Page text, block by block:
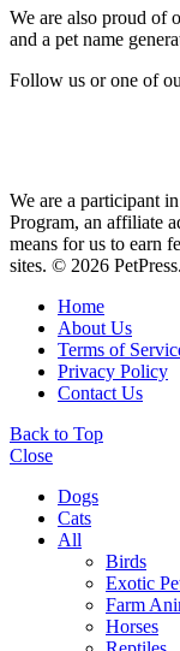
We are also proud of
and a pet name
Follow us or one of
We are a participant
Program, an affiliate
means for us to earn
sites. © 2026
Home
About Us
Terms of
Privacy Policy
Contact Us
Back to Top
Close
Dogs
Cats
All
Birds
Exotic
Farm
Horses